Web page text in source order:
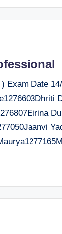
Exam Date